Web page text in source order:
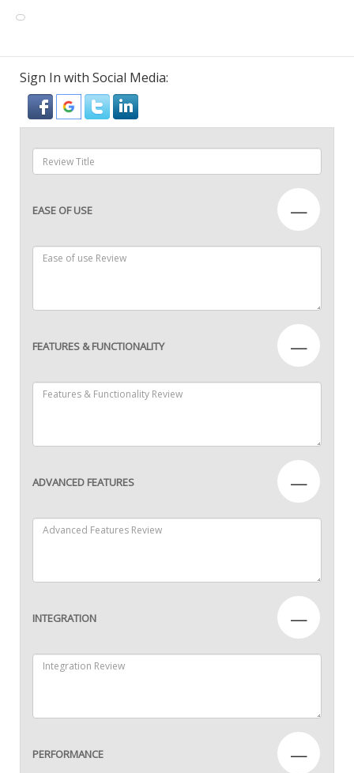
Sign In with Social Media:
EASE OF USE —
FEATURES & FUNCTIONALITY —
ADVANCED FEATURES —
INTEGRATION —
PERFORMANCE —